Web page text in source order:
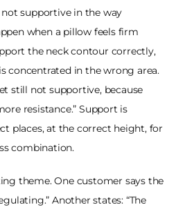
supportive in the way
when a pillow feels firm
the neck contour correctly,
concentrated in the wrong area.
still not supportive, because
resistance.” Support is
places, at the correct height, for
combination.
theme. One customer says the
Another states: “The